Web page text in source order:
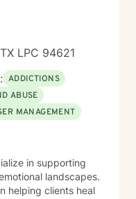
LPC 94621
ADDICTIONS
ABUSE
MANAGEMENT
in supporting
landscapes.
helping clients heal